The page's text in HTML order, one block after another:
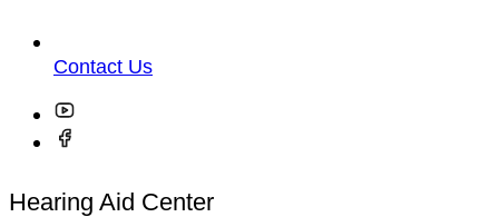
Contact Us
Hearing Aid Center